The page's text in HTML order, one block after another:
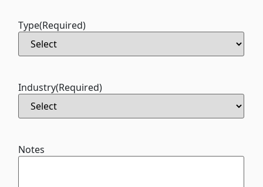
Type(Required)
Industry(Required)
Notes